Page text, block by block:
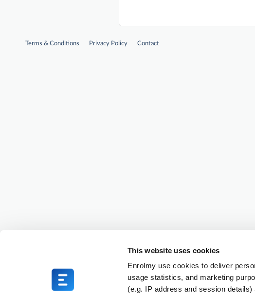
This website uses cookies
Enrolmy use cookies to deliver
usage statistics, and marketing
(e.g. IP address and session
Terms & Conditions Privacy Policy Contact